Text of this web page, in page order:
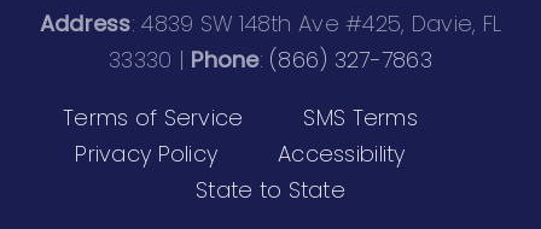
Address: 4839 SW 148th Ave #425, Davie, FL
33330 | Phone: (866) 327-7863
Terms of Service
SMS Terms
Privacy Policy
Accessibility
State to State